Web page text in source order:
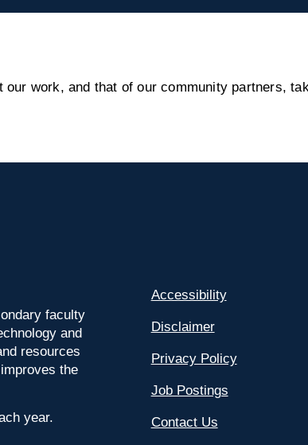
work, and that of our community partners,
faculty
and
resources
the
year.
Accessibility
Disclaimer
Privacy Policy
Job Postings
Contact Us